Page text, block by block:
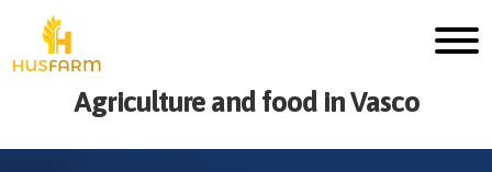
Agriculture and food in Vasco